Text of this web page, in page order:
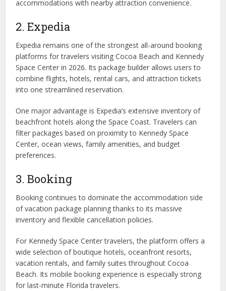
accommodations with nearby attraction convenience.
2. Expedia
Expedia remains one of the strongest all-around booking
platforms for travelers visiting Cocoa Beach and Kennedy
Space Center in 2026. Its package builder allows users to
combine flights, hotels, rental cars, and attraction tickets
into one streamlined reservation.
One major advantage is Expedia’s extensive inventory of
beachfront hotels along the Space Coast. Travelers can
filter packages based on proximity to Kennedy Space
Center, ocean views, family amenities, and budget
preferences.
3. Booking
Booking continues to dominate the accommodation side
of vacation package planning thanks to its massive
inventory and flexible cancellation policies.
For Kennedy Space Center travelers, the platform offers a
wide selection of boutique hotels, oceanfront resorts,
vacation rentals, and family suites throughout Cocoa
Beach. Its mobile booking experience is especially strong
for last-minute Florida travelers.